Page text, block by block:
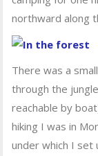
northward along
There was a
through the
reachable by
hiking I was in
under which I set